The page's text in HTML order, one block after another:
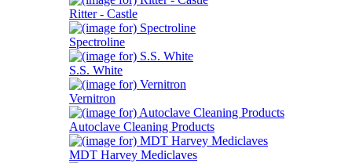
Ritter - Castle
Spectroline
S.S. White
Vernitron
Autoclave Cleaning Products
MDT Harvey Mediclaves